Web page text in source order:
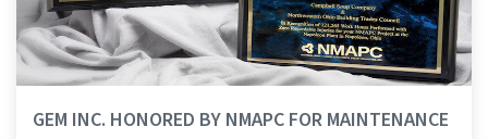
GEM INC. HONORED BY NMAPC FOR MAINTENANCE